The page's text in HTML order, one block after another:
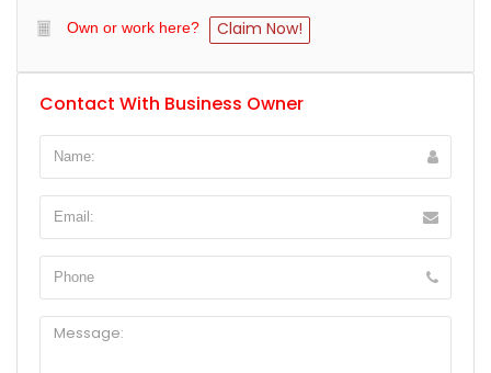
Own or work here? Claim Now!
Contact With Business Owner